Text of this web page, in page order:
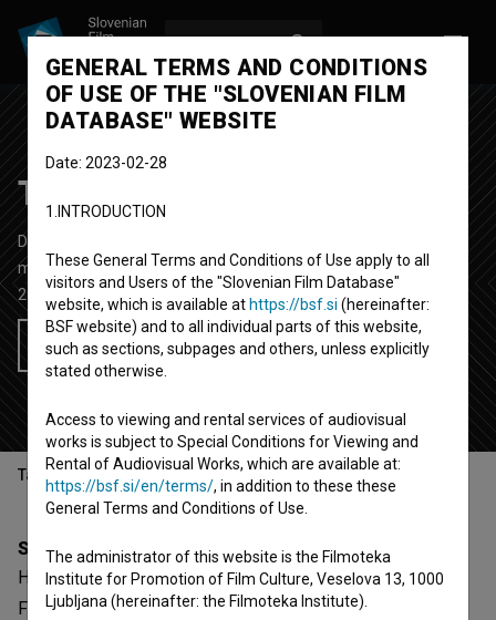
Tschimy ~ Hera
Documentary-fictional Music Video
music
2020
Slovenia
Add to wishlist
Table of contents
Synopsis
Hera is a Slovenian Documentary-fictional Music Video.
FeaturingTschimy Aliage Obenga. It is defined as a music.
GENERAL TERMS AND CONDITIONS
OF USE OF THE "SLOVENIAN FILM
DATABASE" WEBSITE
Date: 2023-02-28
1.INTRODUCTION
These General Terms and Conditions of Use apply to all
visitors and Users of the "Slovenian Film Database"
website, which is available at https://bsf.si (hereinafter:
BSF website) and to all individual parts of this website,
such as sections, subpages and others, unless explicitly
stated otherwise.
Access to viewing and rental services of audiovisual
works is subject to Special Conditions for Viewing and
Rental of Audiovisual Works, which are available at:
https://bsf.si/en/terms/, in addition to these these
General Terms and Conditions of Use.
The administrator of this website is the Filmoteka
Institute for Promotion of Film Culture, Veselova 13, 1000
Ljubljana (hereinafter: the Filmoteka Institute).